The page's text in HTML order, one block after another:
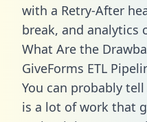
with a Retry-After
break, and analytics
What Are the
GiveForms ETL
You can probably
is a lot of work that